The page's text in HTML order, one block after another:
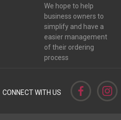
We hope to help
business owners to
simplify and have a
easier management
of their ordering
process
CONNECT WITH US